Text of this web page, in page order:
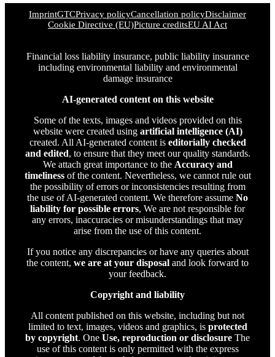
ImprintGTCPrivacy policyCancellation policyDisclaimer
Cookie Directive (EU)Picture creditsEU AI Act
Financial loss liability insurance, public liability insurance
including environmental liability and environmental
damage insurance
AI-generated content on this website
Some of the texts, images and videos provided on this
website were created using artificial intelligence (AI)
created. All AI-generated content is editorially checked
and edited, to ensure that they meet our quality standards.
We attach great importance to the Accuracy and
timelinessof the content. Nevertheless, we cannot rule out
the possibility of errors or inconsistencies resulting from
the use of AI-generated content. We therefore assume No
liability for possible errors, We are not responsible for
any errors, inaccuracies or misunderstandings that may
arise from the use of this content.
If you notice any discrepancies or have any queries about
the content, we are at your disposal and look forward to
your feedback.
Copyright and liability
All content published on this website, including but not
limited to text, images, videos and graphics, is protected
by copyright. One Use, reproduction or disclosure The
use of this content is only permitted with the express